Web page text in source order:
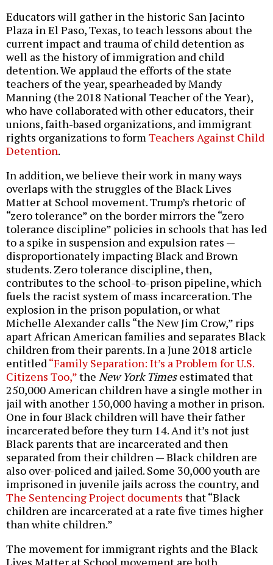
Educators will gather in the historic San Jacinto
Plaza in El Paso, Texas, to teach lessons about the
current impact and trauma of child detention as
well as the history of immigration and child
detention. We applaud the efforts of the state
teachers of the year, spearheaded by Mandy
Manning (the 2018 National Teacher of the Year),
who have collaborated with other educators, their
unions, faith-based organizations, and immigrant
rights organizations to formTeachers Against Child
Detention.
In addition, we believe their work in many ways
overlaps with the struggles of the Black Lives
Matter at School movement. Trump’s rhetoric of
“zero tolerance” on the border mirrors the “zero
tolerance discipline” policies in schools that has led
to a spike in suspension and expulsion rates —
disproportionately impacting Black and Brown
students. Zero tolerance discipline, then,
contributes to the school-to-prison pipeline, which
fuels the racist system of mass incarceration. The
explosion in the prison population, or what
Michelle Alexander calls “the New Jim Crow,” rips
apart African American families and separates Black
children from their parents. In a June 2018 article
entitled“Family Separation: It’s a Problem for U.S.
Citizens Too,”the New York Timesestimated that
250,000 American children have a single mother in
jail with another 150,000 having a mother in prison.
One in four Black children will have their father
incarcerated before they turn 14. And it’s not just
Black parents that are incarcerated and then
separated from their children — Black children are
also over-policed and jailed. Some 30,000 youth are
imprisoned in juvenile jails across the country, and
The Sentencing Project documents that “Black
children are incarcerated at a rate five times higher
than white children.”
The movement for immigrant rights and the Black